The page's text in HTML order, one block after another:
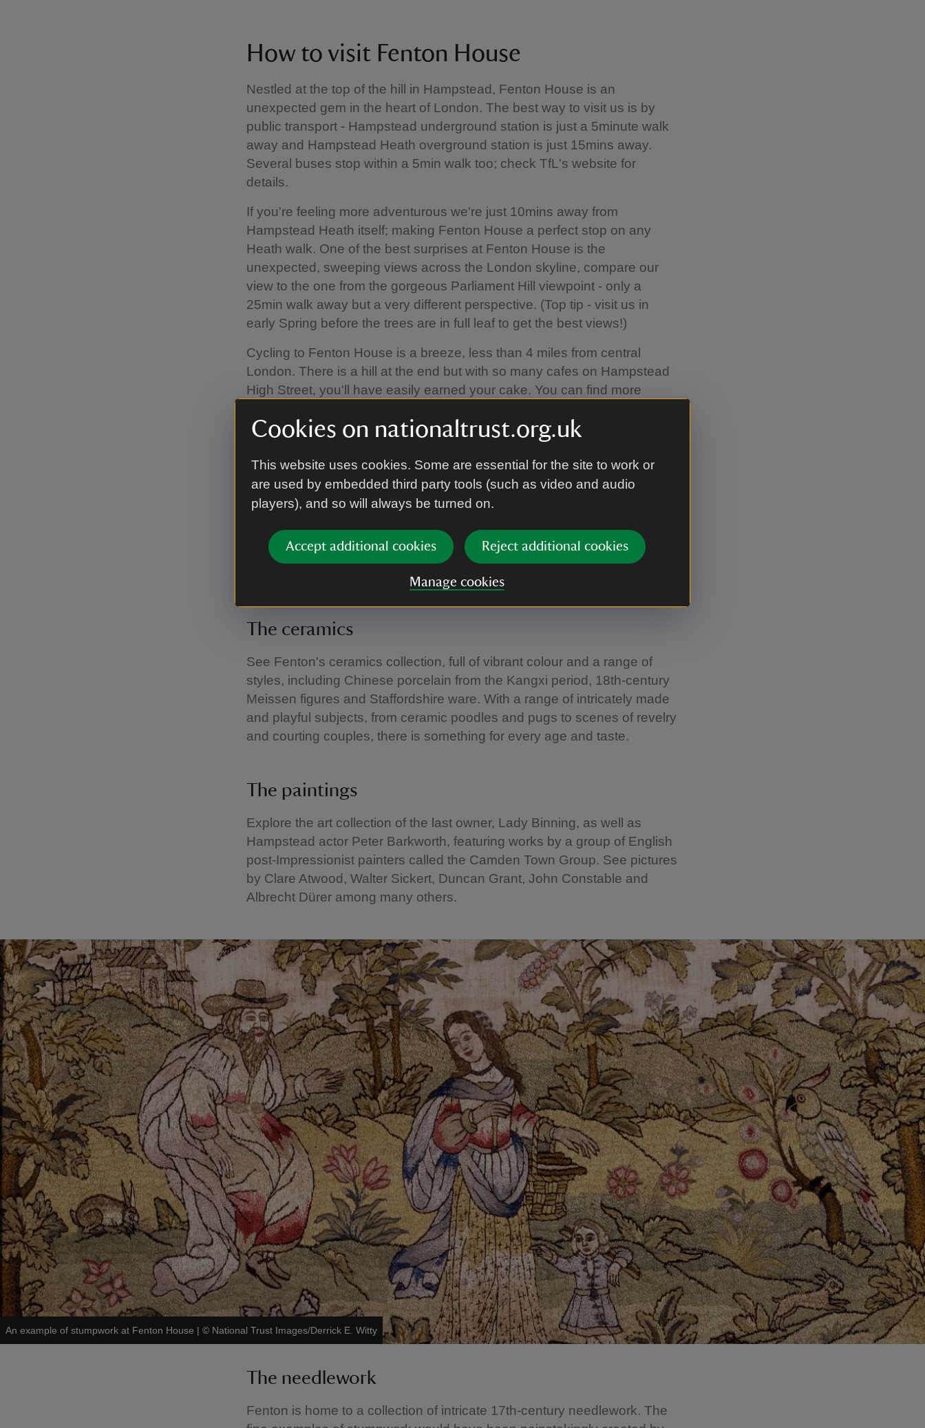
Cookies on nationaltrust.org.uk
This website uses cookies. Some are essential for the site to work or
are used by embedded third party tools (such as video and audio
players), and so will always be turned on.
Accept additional cookies Reject additional cookies
Manage cookies
How to visit Fenton House
Nestled at the top of the hill in Hampstead, Fenton House is an
unexpected gem in the heart of London. The best way to visit us is by
public transport - Hampstead underground station is just a 5minute walk
away and Hampstead Heath overground station is just 15mins away.
Several buses stop within a 5min walk too; check TfL's website for
details.
If you're feeling more adventurous we're just 10mins away from
Hampstead Heath itself; making Fenton House a perfect stop on any
Heath walk. One of the best surprises at Fenton House is the
unexpected, sweeping views across the London skyline, compare our
view to the one from the gorgeous Parliament Hill viewpoint - only a
25min walk away but a very different perspective. (Top tip - visit us in
early Spring before the trees are in full leaf to get the best views!)
Cycling to Fenton House is a breeze, less than 4 miles from central
London. There is a hill at the end but with so many cafes on Hampstead
High Street, you'll have easily earned your cake. You can find more
information.
If driving is what suits you best, please note we don't have a car park at
why. The nearest car park is Jack Straw's car park, a 7min walk away;
charges apply.
Explore the collections
The ceramics
See Fenton's ceramics collection, full of vibrant colour and a range of
styles, including Chinese porcelain from the Kangxi period, 18th-century
Meissen figures and Staffordshire ware. With a range of intricately made
and playful subjects, from ceramic poodles and pugs to scenes of revelry
and courting couples, there is something for every age and taste.
The paintings
Explore the art collection of the last owner, Lady Binning, as well as
Hampstead actor Peter Barkworth, featuring works by a group of English
post-Impressionist painters called the Camden Town Group. See pictures
by Clare Atwood, Walter Sickert, Duncan Grant, John Constable and
Albrecht Dürer among many others.
An example of stumpwork at Fenton House | © National Trust Images/Derrick E. Witty
The needlework
Fenton is home to a collection of intricate 17th-century needlework. The